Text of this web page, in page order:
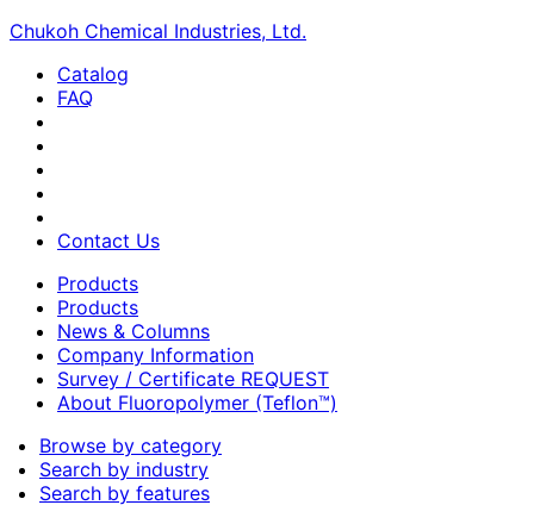
Chukoh Chemical Industries, Ltd.
Catalog
FAQ
Contact Us
Products
Products
News & Columns
Company Information
Survey / Certificate REQUEST
About Fluoropolymer (Teflon™)
Browse by category
Search by industry
Search by features